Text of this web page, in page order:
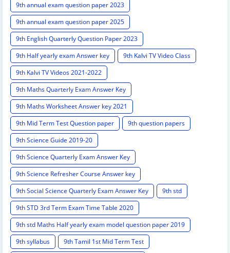
9th annual exam question paper 2023
9th annual exam question paper 2025
9th English Quarterly Question Paper 2023
9th Half yearly exam Answer key
9th Kalvi TV Video Class
9th Kalvi TV Videos 2021-2022
9th Maths Quarterly Exam Answer Key
9th Maths Worksheet Answer key 2021
9th Mid Term Test Question paper
9th question papers
9th Science Guide 2019-20
9th Science Quarterly Exam Answer Key
9th Science Refresher Course Answer key
9th Social Science Quarterly Exam Answer Key
9th std
9th STD 3rd Term Exam Time Table 2020
9th std Maths Half yearly exam model question paper 2019
9th syllabus
9th Tamil 1st Mid Term Test